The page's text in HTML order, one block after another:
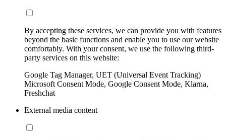
By accepting these services, we can provide you with features
beyond the basic functions and enable you to use our website
comfortably. With your consent, we use the following third-
party services on this website:
Google Tag Manager, UET (Universal Event Tracking)
Microsoft Consent Mode, Google Consent Mode, Klarna,
Freshchat
External media content